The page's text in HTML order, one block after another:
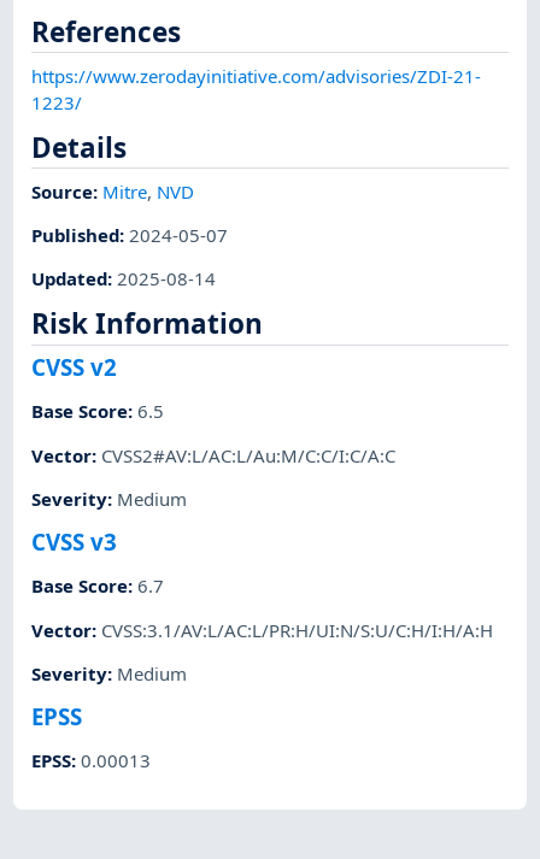
References
https://www.zerodayinitiative.com/advisories/ZDI-21-
1223/
Details
Source: Mitre, NVD
Published: 2024-05-07
Updated:2025-08-14
Risk Information
CVSS v2
Base Score:6.5
Vector: CVSS2#AV:L/AC:L/Au:M/C:C/I:C/A:C
Severity: Medium
CVSS v3
Base Score:6.7
Vector: CVSS:3.1/AV:L/AC:L/PR:H/UI:N/S:U/C:H/I:H/A:H
Severity: Medium
EPSS
EPSS:0.00013